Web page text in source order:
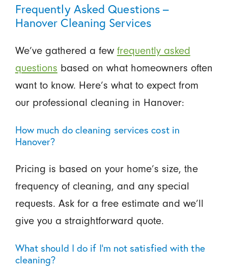
Frequently Asked Questions –
Hanover Cleaning Services
We’ve gathered a few frequently asked
questions based on what homeowners often
want to know. Here’s what to expect from
our professional cleaning in Hanover:
How much do cleaning services cost in
Hanover?
Pricing is based on your home’s size, the
frequency of cleaning, and any special
requests. Ask for a free estimate and we’ll
give you a straightforward quote.
What should I do if I’m not satisfied with the
cleaning?